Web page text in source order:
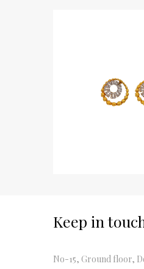
Keep in
No-15, Ground floor,